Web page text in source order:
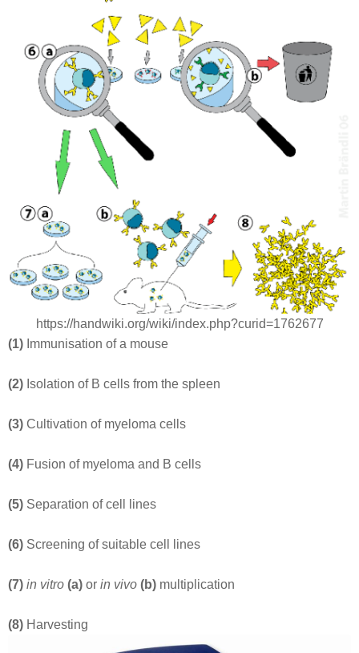
https://handwiki.org/wiki/index.php?curid=1762677
(1) Immunisation of a mouse
(2) Isolation of B cells from the spleen
(3) Cultivation of myeloma cells
(4) Fusion of myeloma and B cells
(5) Separation of cell lines
(6) Screening of suitable cell lines
(7) in vitro (a) or in vivo (b) multiplication
(8) Harvesting